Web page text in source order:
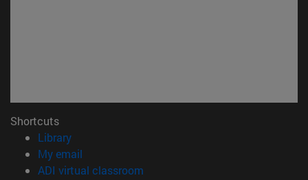
Shortcuts
Library(opens in new window)
My email
ADI virtual classroom